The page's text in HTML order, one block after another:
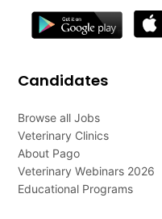
Candidates
Browse all Jobs
Veterinary Clinics
About Pago
Veterinary Webinars 2026
Educational Programs